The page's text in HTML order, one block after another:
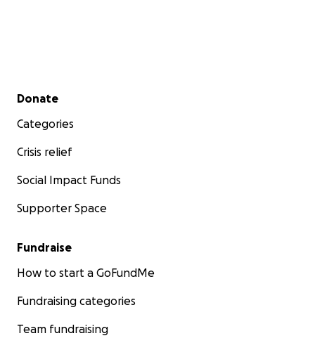
Secondary menu
Donate
Categories
Crisis relief
Social Impact Funds
Supporter Space
Fundraise
How to start a GoFundMe
Fundraising categories
Team fundraising